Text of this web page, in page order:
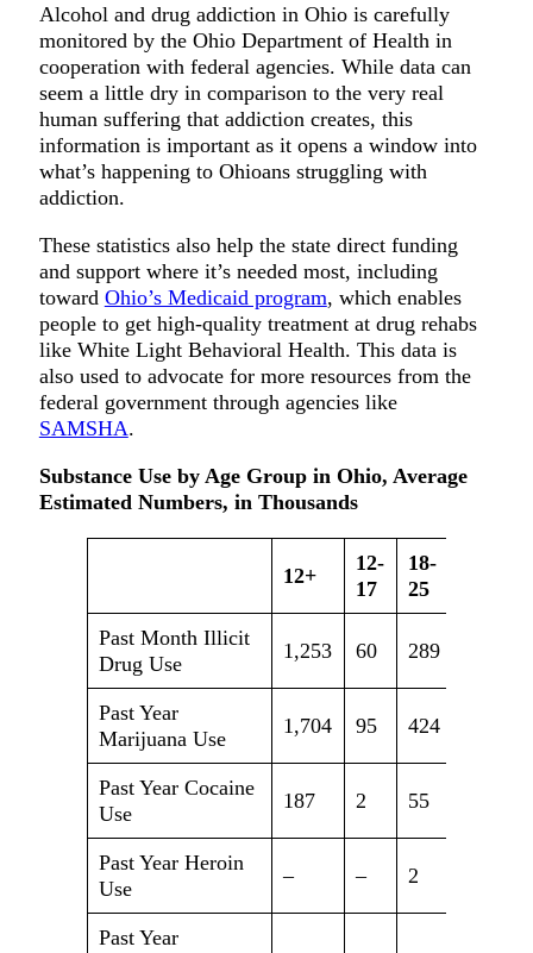
Alcohol and drug addiction in Ohio is carefully
monitored by the Ohio Department of Health in
cooperation with federal agencies. While data can
seem a little dry in comparison to the very real
human suffering that addiction creates, this
information is important as it opens a window into
what’s happening to Ohioans struggling with
addiction.
These statistics also help the state direct funding
and support where it’s needed most, including
toward Ohio’s Medicaid program, which enables
people to get high-quality treatment at drug rehabs
like White Light Behavioral Health. This data is
also used to advocate for more resources from the
federal government through agencies like
SAMSHA.
Substance Use by Age Group in Ohio, Average
Estimated Numbers, in Thousands
12+
12-
17
18-
25
Past Month Illicit
Drug Use
1,253 60 289
Past Year
Marijuana Use
1,704 95 424
Past Year Cocaine
Use
187 2 55
Past Year Heroin
Use
– – 2
Past Year